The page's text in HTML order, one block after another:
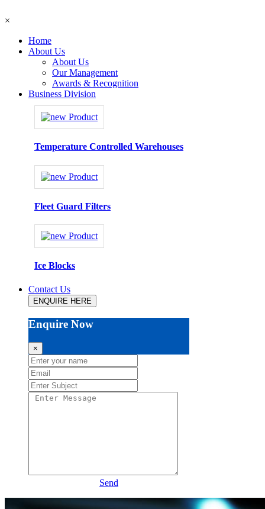
×
Home
About Us
About Us
Our Management
Awards & Recognition
Business Division
Temperature Controlled Warehouses
Fleet Guard Filters
Ice Blocks
Contact Us
ENQUIRE HERE
Enquire Now
×
Send